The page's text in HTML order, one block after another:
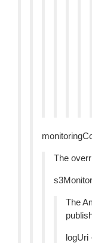
The
The
logUri